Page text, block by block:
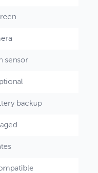
sensor
backup